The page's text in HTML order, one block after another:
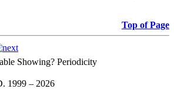
Top of Page
Showing? Periodicity
1999 – 2026